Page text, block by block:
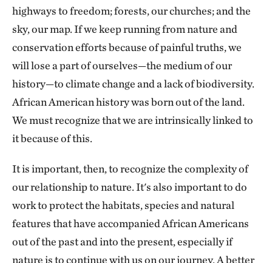
highways to freedom; forests, our churches; and the
sky, our map. If we keep running from nature and
conservation efforts because of painful truths, we
will lose a part of ourselves—the medium of our
history—to climate change and a lack of biodiversity.
African American history was born out of the land.
We must recognize that we are intrinsically linked to
it because of this.
It is important, then, to recognize the complexity of
our relationship to nature. It's also important to do
work to protect the habitats, species and natural
features that have accompanied African Americans
out of the past and into the present, especially if
nature is to continue with us on our journey. A better